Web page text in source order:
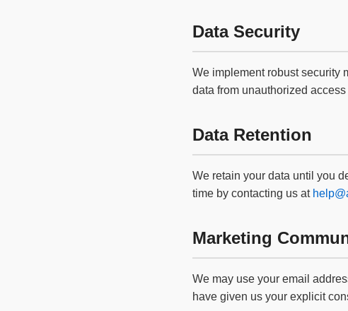
Data Security
We implement robust security
data from unauthorized
Data Retention
We retain your data until you
time by contacting us at
Marketing
We may use your email
have given us your explicit